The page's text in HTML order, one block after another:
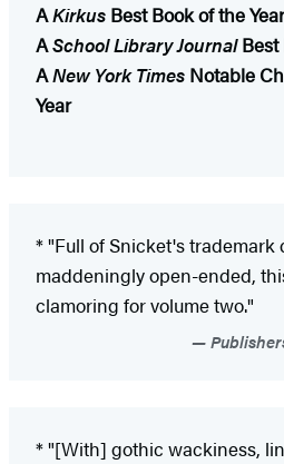
AKirkus Best Book of the Year
ASchool Library JournalBest
ANew York Times Notable
Year
* "Full of Snicket's trademark
maddeningly open-ended,
clamoring for volume two."
* "[With] gothic wackiness,